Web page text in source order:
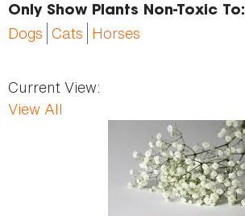
Only Show Plants Non-Toxic To:
Dogs Cats Horses
Current View:
View All